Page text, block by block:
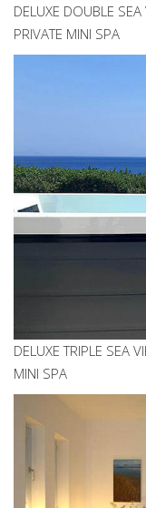
DELUXE DOUBLE SEA
PRIVATE MINI SPA
DELUXE TRIPLE SEA
MINI SPA